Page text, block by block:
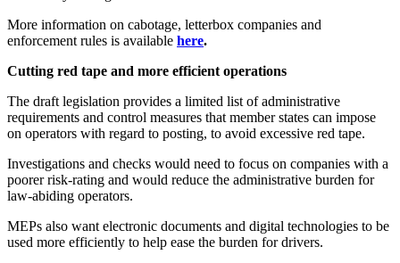
More information on cabotage, letterbox companies and
enforcement rules is available here.
Cutting red tape and more efficient operations
The draft legislation provides a limited list of administrative
requirements and control measures that member states can impose
on operators with regard to posting, to avoid excessive red tape.
Investigations and checks would need to focus on companies with a
poorer risk-rating and would reduce the administrative burden for
law-abiding operators.
MEPs also want electronic documents and digital technologies to be
used more efficiently to help ease the burden for drivers.